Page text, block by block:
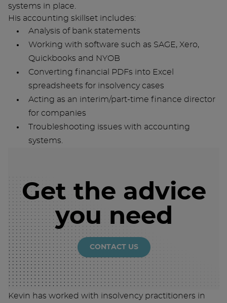
systems in place.
His accounting skillset includes:
Analysis of bank statements
Working with software such as SAGE, Xero,
Quickbooks and NYOB
Converting financial PDFs into Excel
spreadsheets for insolvency cases
Acting as an interim/part-time finance director
for companies
Troubleshooting issues with accounting
systems.
Get the advice
you need
CONTACT US
Kevin has worked with insolvency practitioners in